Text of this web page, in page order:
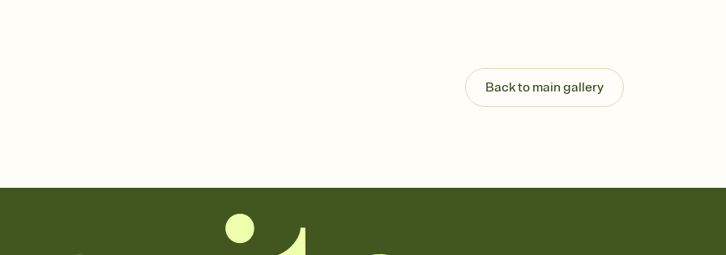
Send your Invitation
post anywhere.
Stay in the loop
Add an event sign-
Back to main gallery